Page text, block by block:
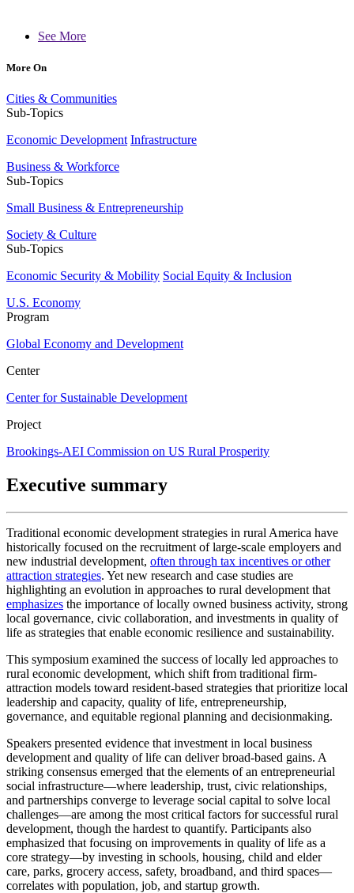
See More
More On
Cities & Communities
Sub-Topics
Economic Development Infrastructure
Business & Workforce
Sub-Topics
Small Business & Entrepreneurship
Society & Culture
Sub-Topics
Economic Security & Mobility Social Equity & Inclusion
U.S. Economy
Program
Global Economy and Development
Center
Center for Sustainable Development
Project
Brookings-AEI Commission on US Rural Prosperity
Executive summary
Traditional economic development strategies in rural America have
historically focused on the recruitment of large-scale employers and
new industrial development, often through tax incentives or other
attraction strategies. Yet new research and case studies are
highlighting an evolution in approaches to rural development that
emphasizes the importance of locally owned business activity, strong
local governance, civic collaboration, and investments in quality of
life as strategies that enable economic resilience and sustainability.
This symposium examined the success of locally led approaches to
rural economic development, which shift from traditional firm-
attraction models toward resident-based strategies that prioritize local
leadership and capacity, quality of life, entrepreneurship,
governance, and equitable regional planning and decisionmaking.
Speakers presented evidence that investment in local business
development and quality of life can deliver broad-based gains. A
striking consensus emerged that the elements of an entrepreneurial
social infrastructure—where leadership, trust, civic relationships,
and partnerships converge to leverage social capital to solve local
challenges—are among the most critical factors for successful rural
development, though the hardest to quantify. Participants also
emphasized that focusing on improvements in quality of life as a
core strategy—by investing in schools, housing, child and elder
care, parks, grocery access, safety, broadband, and third spaces—
correlates with population, job, and startup growth.